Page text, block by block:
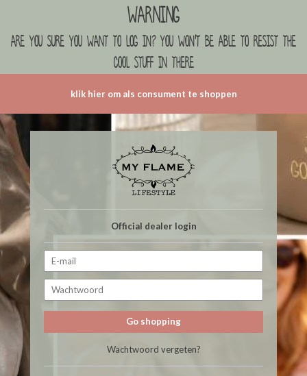
Warning
are you sure you want to log in? you won't be able to resist the
cool stuff in there
klik hier om als consument te shoppen
Official dealer login
Go shopping
Wachtwoord vergeten?